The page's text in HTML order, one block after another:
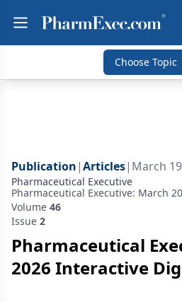
Choose Topic
Publication|Articles| March
Pharmaceutical Executive
Pharmaceutical Executive: March
Volume 46
Issue 2
Pharmaceutical
2026 Interactive